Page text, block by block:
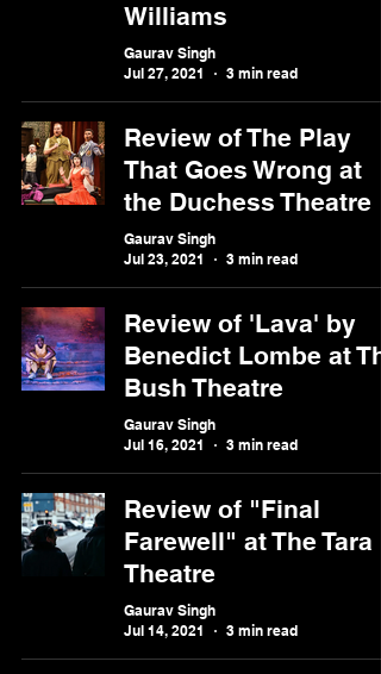
Williams
Gaurav Singh
Jul 27, 2021
3 min read
Review of The Play
That Goes Wrong at
the Duchess Theatre
Gaurav Singh
Jul 23, 2021
3 min read
Review of 'Lava' by
Benedict Lombe at
Bush Theatre
Gaurav Singh
Jul 16, 2021
3 min read
Review of "Final
Farewell" at The Tara
Theatre
Gaurav Singh
Jul 14, 2021
3 min read